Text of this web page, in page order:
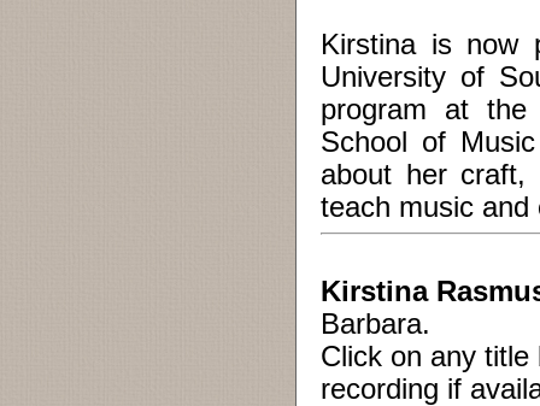
Kirstina is now
University of
program at the
School of
about her craft,
teach music and
Kirstina
Barbara.
Click on any
recording if